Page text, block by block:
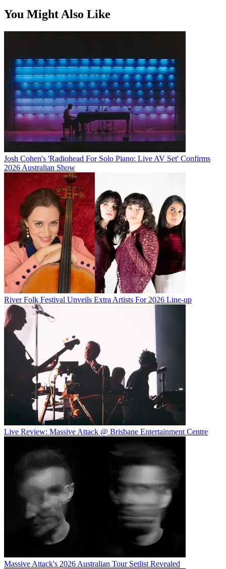
You Might Also Like
Josh Cohen's 'Radiohead For Solo Piano: Live AV Set' Confirms
2026 Australian Show
River Folk Festival Unveils Extra Artists For 2026 Line-up
Live Review: Massive Attack @ Brisbane Entertainment Centre
Massive Attack's 2026 Australian Tour Setlist Revealed